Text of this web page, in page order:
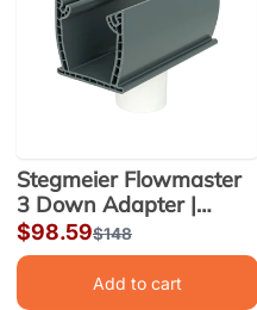
Stegmeier Flowmaster
3 Down Adapter |
FM3DA
Sale
price
$98.59Regular
price
$148
Add to cart